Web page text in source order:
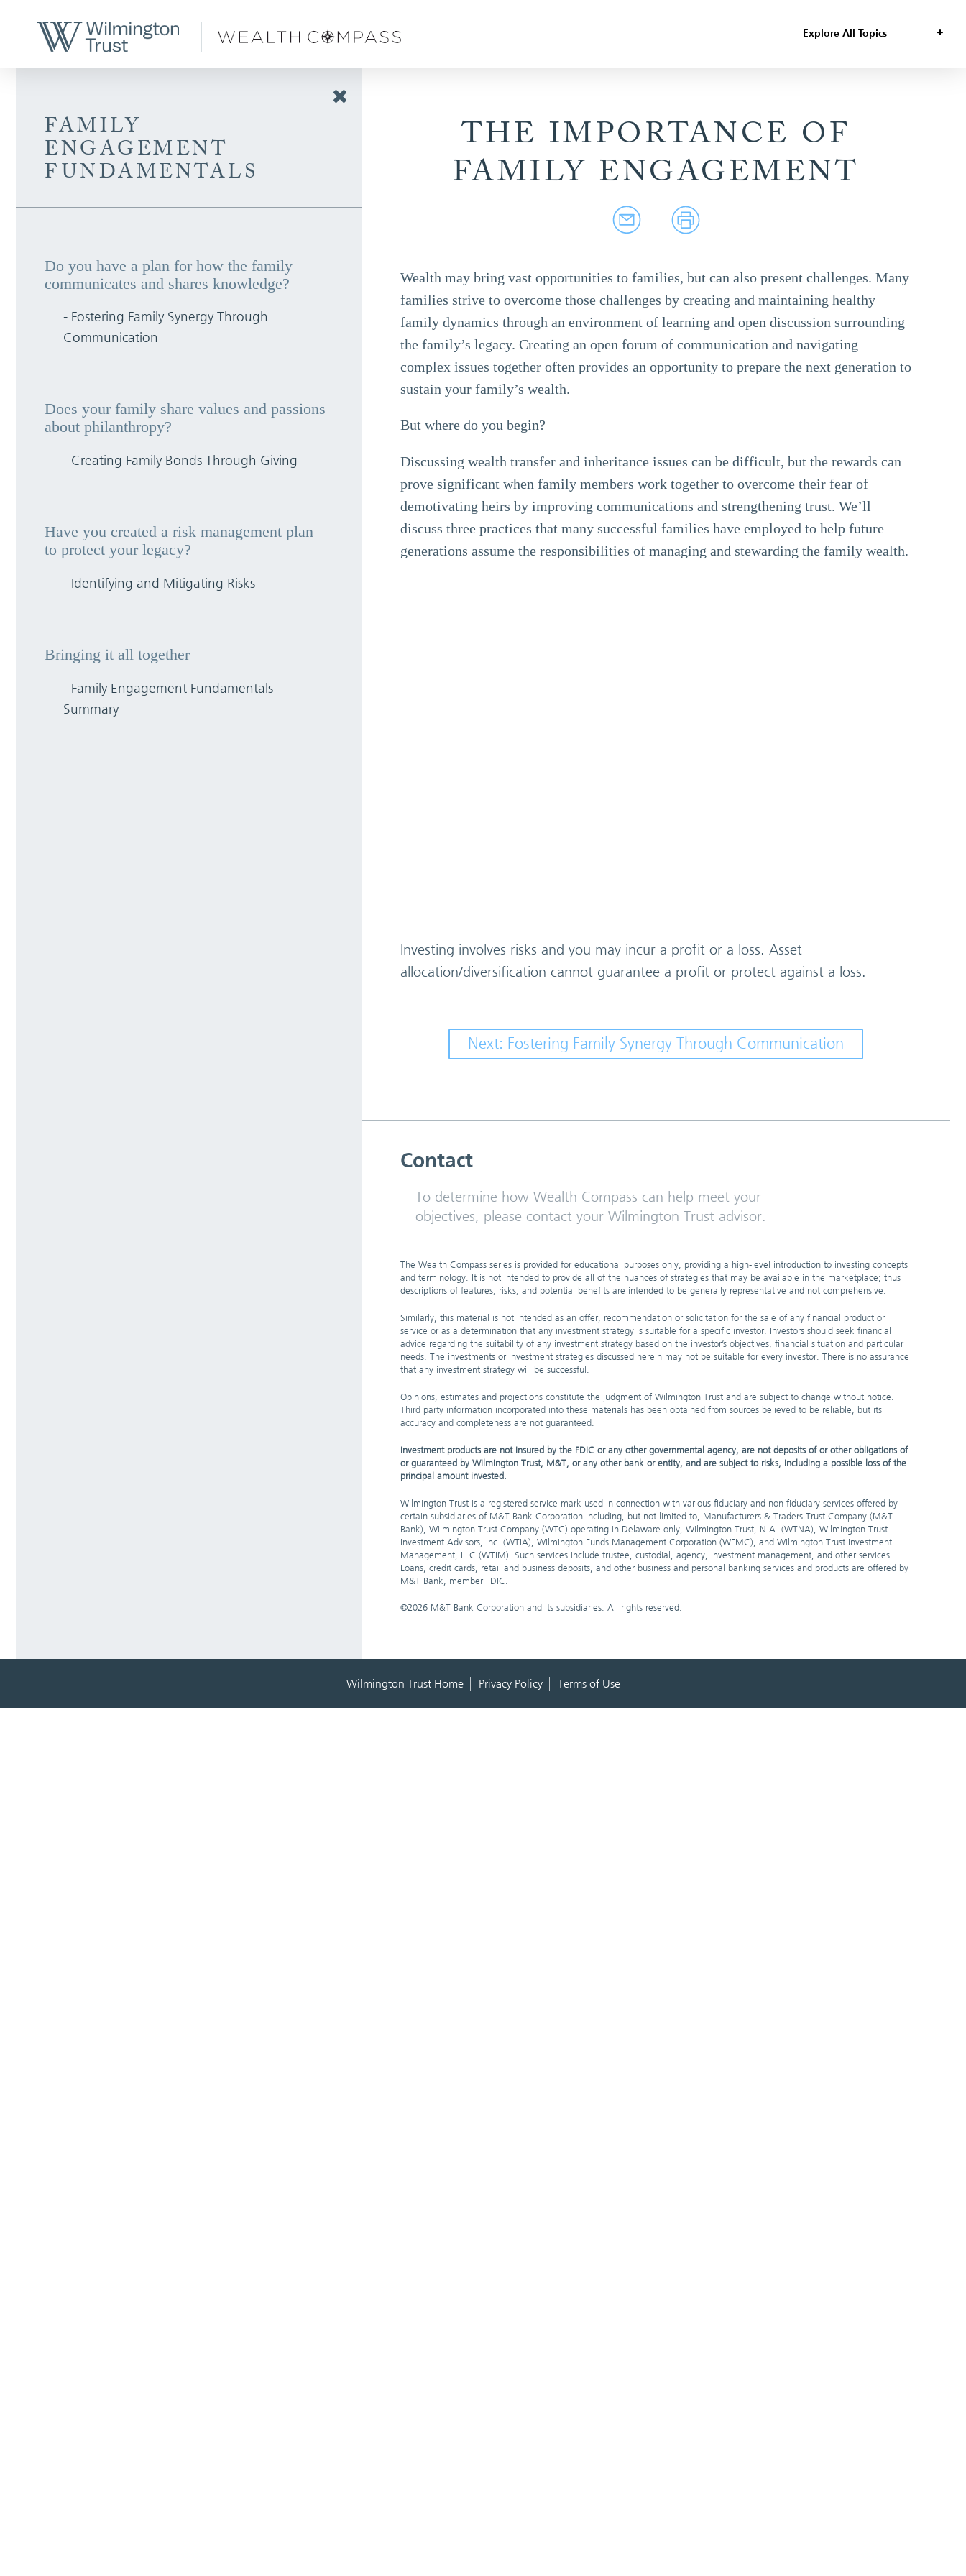
Explore All Topics
FAMILY
ENGAGEMENT
FUNDAMENTALS
Do you have a plan for how the family
communicates and shares knowledge?
- Fostering Family Synergy Through
Communication
Does your family share values and passions
about philanthropy?
- Creating Family Bonds Through Giving
Have you created a risk management plan
to protect your legacy?
- Identifying and Mitigating Risks
Bringing it all together
- Family Engagement Fundamentals
Summary
THE IMPORTANCE OF
FAMILY ENGAGEMENT
Wealth may bring vast opportunities to families, but can also present challenges. Many
families strive to overcome those challenges by creating and maintaining healthy
family dynamics through an environment of learning and open discussion surrounding
the family’s legacy. Creating an open forum of communication and navigating
complex issues together often provides an opportunity to prepare the next generation to
sustain your family’s wealth.
But where do you begin?
Discussing wealth transfer and inheritance issues can be difficult, but the rewards can
prove significant when family members work together to overcome their fear of
demotivating heirs by improving communications and strengthening trust. We’ll
discuss three practices that many successful families have employed to help future
generations assume the responsibilities of managing and stewarding the family wealth.
Investing involves risks and you may incur a profit or a loss. Asset
allocation/diversification cannot guarantee a profit or protect against a loss.
Next: Fostering Family Synergy Through Communication
Contact
To determine how Wealth Compass can help meet your
objectives, please contact your Wilmington Trust advisor.
The Wealth Compass series is provided for educational purposes only, providing a high-level introduction to investing concepts
and terminology. It is not intended to provide all of the nuances of strategies that may be available in the marketplace; thus
descriptions of features, risks, and potential benefits are intended to be generally representative and not comprehensive.
Similarly, this material is not intended as an offer, recommendation or solicitation for the sale of any financial product or
service or as a determination that any investment strategy is suitable for a specific investor. Investors should seek financial
advice regarding the suitability of any investment strategy based on the investor’s objectives, financial situation and particular
needs. The investments or investment strategies discussed herein may not be suitable for every investor. There is no assurance
that any investment strategy will be successful.
Opinions, estimates and projections constitute the judgment of Wilmington Trust and are subject to change without notice.
Third party information incorporated into these materials has been obtained from sources believed to be reliable, but its
accuracy and completeness are not guaranteed.
Investment products are not insured by the FDIC or any other governmental agency, are not deposits of or other obligations of
or guaranteed by Wilmington Trust, M&T, or any other bank or entity, and are subject to risks, including a possible loss of the
principal amount invested.
Wilmington Trust is a registered service mark used in connection with various fiduciary and non-fiduciary services offered by
certain subsidiaries of M&T Bank Corporation including, but not limited to, Manufacturers & Traders Trust Company (M&T
Bank), Wilmington Trust Company (WTC) operating in Delaware only, Wilmington Trust, N.A. (WTNA), Wilmington Trust
Investment Advisors, Inc. (WTIA), Wilmington Funds Management Corporation (WFMC), and Wilmington Trust Investment
Management, LLC (WTIM). Such services include trustee, custodial, agency, investment management, and other services.
Loans, credit cards, retail and business deposits, and other business and personal banking services and products are offered by
M&T Bank, member FDIC.
©2026 M&T Bank Corporation and its subsidiaries. All rights reserved.
Wilmington Trust Home Privacy Policy Terms of Use